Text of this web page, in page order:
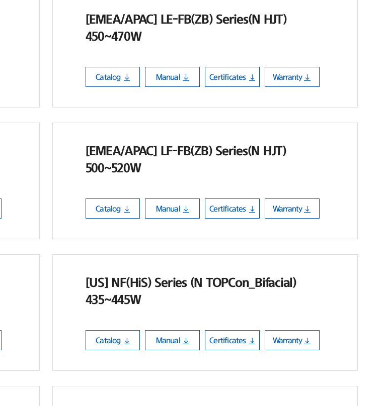
[EMEA/APAC] LE-FB(ZB) Series(N HJT)
450~470W
Catalog Manual Certificates Warranty
[EMEA/APAC] LF-FB(ZB) Series(N HJT)
500~520W
Catalog Manual Certificates Warranty
[US] NF(HiS) Series (N TOPCon_Bifacial)
435~445W
Catalog Manual Certificates Warranty